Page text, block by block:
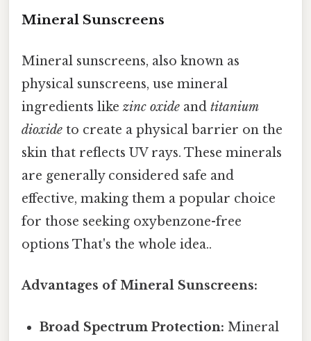
Mineral Sunscreens
Mineral sunscreens, also known as
physical sunscreens, use mineral
ingredients like zinc oxide and titanium
dioxide to create a physical barrier on the
skin that reflects UV rays. These minerals
are generally considered safe and
effective, making them a popular choice
for those seeking oxybenzone-free
options That's the whole idea..
Advantages of Mineral Sunscreens:
Broad Spectrum Protection: Mineral